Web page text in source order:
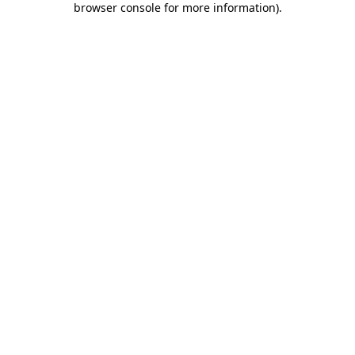
browser console for more information).